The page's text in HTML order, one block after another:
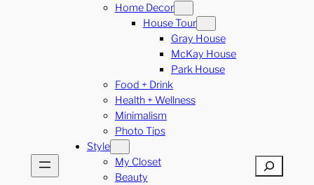
Home Decor
House Tour
Gray House
McKay House
Park House
Food + Drink
Health + Wellness
Minimalism
Photo Tips
Style
My Closet
Beauty
Search